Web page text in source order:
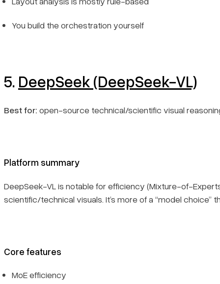
You build the orchestration yourself
5. DeepSeek (DeepSeek-VL)
Best for: open-source technical/scientific visual
Platform summary
DeepSeek-VL is notable for efficiency (Mixture-of-
scientific/technical visuals. It’s more of a “model choice”
Core features
MoE efficiency